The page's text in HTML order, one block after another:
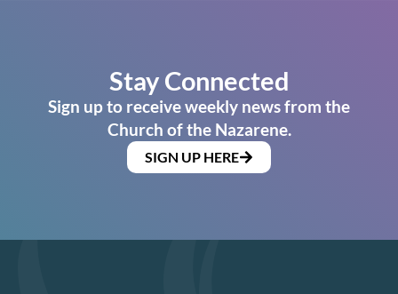
Stay Connected
Sign up to receive weekly news from the
Church of the Nazarene.
SIGN UP HERE